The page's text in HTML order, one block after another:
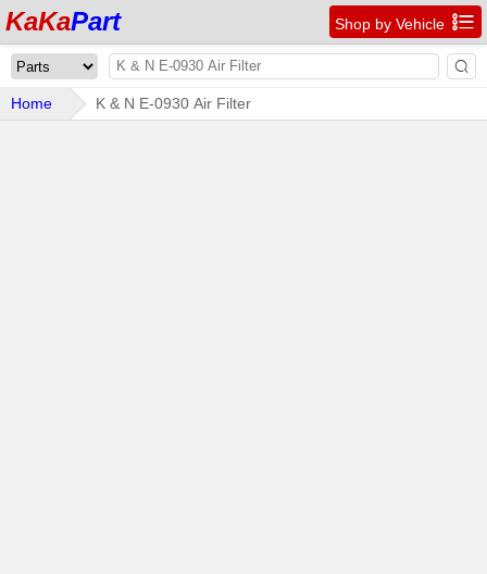
KaKaPart Shop by Vehicle 

Home K & N E-0930 Air Filter